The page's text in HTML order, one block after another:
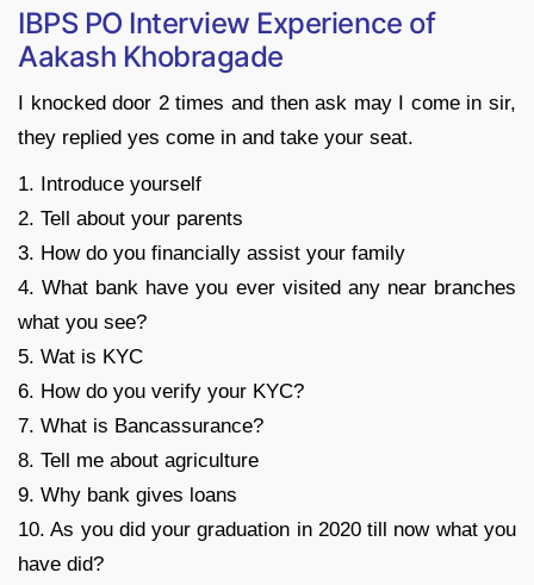
IBPS PO Interview Experience of
Aakash Khobragade
I knocked door 2 times and then ask may I come in sir,
they replied yes come in and take your seat.
1. Introduce yourself
2. Tell about your parents
3. How do you financially assist your family
4. What bank have you ever visited any near branches
what you see?
5. Wat is KYC
6. How do you verify your KYC?
7. What is Bancassurance?
8. Tell me about agriculture
9. Why bank gives loans
10. As you did your graduation in 2020 till now what you
have did?